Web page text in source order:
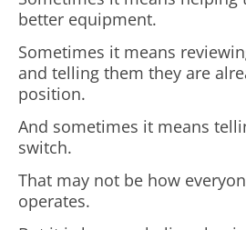
better equipment.
Sometimes it means
and telling them they are
position.
And sometimes it means
switch.
That may not be how
operates.